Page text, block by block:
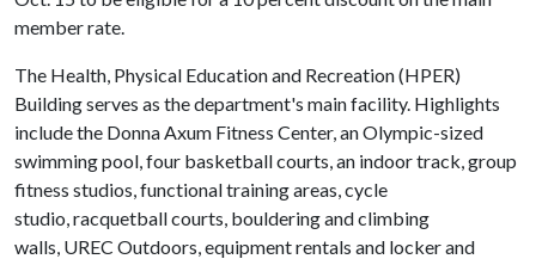
member rate.
The Health, Physical Education and Recreation (HPER)
Building serves as the department's main facility. Highlights
include the Donna Axum Fitness Center, an Olympic-sized
swimming pool, four basketball courts, an indoor track, group
fitness studios, functional training areas, cycle
studio, racquetball courts, bouldering and climbing
walls, UREC Outdoors, equipment rentals and locker and